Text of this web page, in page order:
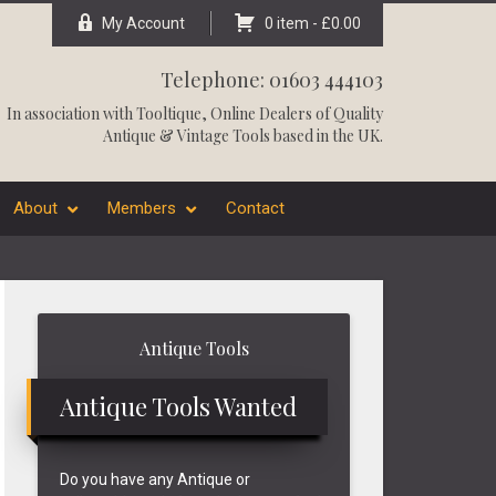
My Account 0 item - £0.00
Telephone: 01603 444103
In association withTooltique, Online Dealers of Quality
Antique & Vintage Tools based in the UK.
About Members Contact
Antique Tools
Antique Tools Wanted
Do you have any Antique or